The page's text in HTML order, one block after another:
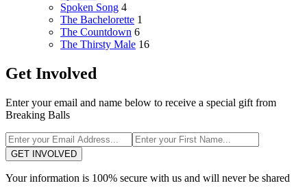
Spoken Song 4
The Bachelorette 1
The Countdown 6
The Thirsty Male 16
Get Involved
Enter your email and name below to receive a special gift from
Breaking Balls
GET INVOLVED
Your information is 100% secure with us and will never be shared